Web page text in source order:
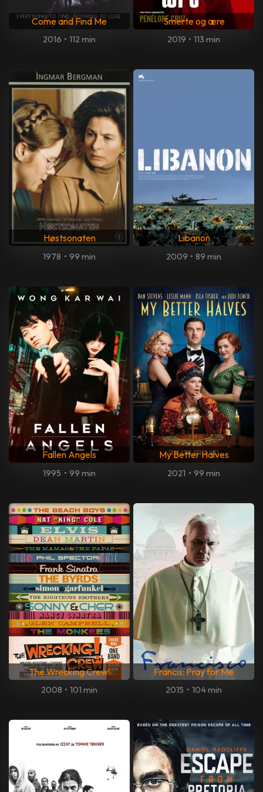
Come and Find Me
2016 • 112 min
Smerte og ære
2019 • 113 min
Høstsonaten
1978 • 99 min
Libanon
2009 • 89 min
Fallen Angels
1995 • 99 min
My Better Halves
2021 • 99 min
The Wrecking Crew!
2008 • 101 min
Francis: Pray for Me
2015 • 104 min